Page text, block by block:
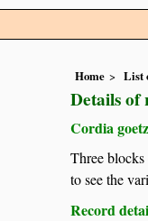
Home List
Details of
Cordia
Three
to see the
Record